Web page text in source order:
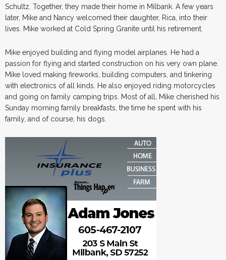
Schultz. Together, they made their home in Milbank. A few years
later, Mike and Nancy welcomed their daughter, Rica, into their
lives. Mike worked at Cold Spring Granite until his retirement.
Mike enjoyed building and flying model airplanes. He had a
passion for flying and started construction on his very own plane.
Mike loved making fireworks, building computers, and tinkering
with electronics of all kinds. He also enjoyed riding motorcycles
and going on family camping trips. Most of all, Mike cherished his
Sunday morning family breakfasts, the time he spent with his
family, and of course, his dogs.